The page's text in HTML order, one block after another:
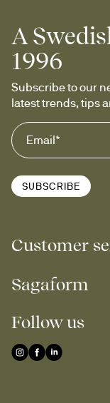
A
1996
Subscribe to our
latest trends, tips
SUBSCRIBE
Customer
Sagaform
Follow us